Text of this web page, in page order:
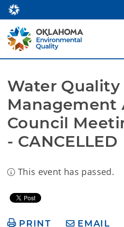
Water Quality
Management
Council
- CANCELLED
This event has passed.
PRINT EMAIL